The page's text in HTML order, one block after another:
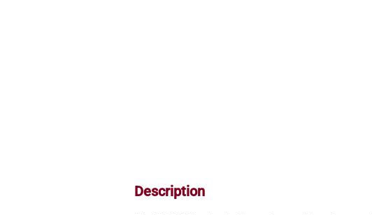
Description